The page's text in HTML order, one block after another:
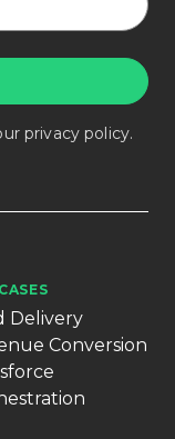
privacy policy.
Delivery
Conversion